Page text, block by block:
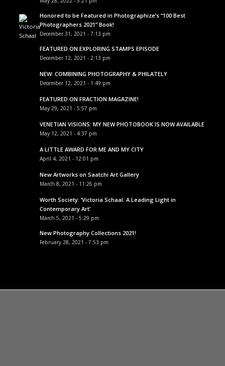
Honored to be Featured in Photographize’s “100 Best
Photographers 2021” Book!
December 31, 2021 - 7:13 pm
FEATURED ON EXPLORING STAMPS EPISODE
December 12, 2021 - 2:13 pm
NEW: COMBINING PHOTOGRAPHY & PHILATELY
December 12, 2021 - 1:49 pm
FEATURED ON FRACTION MAGAZINE!
May 29, 2021 - 5:57 pm
VENETIAN VISIONS: MY NEW PHOTOBOOK IS NOW AVAILABLE
May 12, 2021 - 4:37 pm
A LITTLE AWARD FOR ME AND MY CITY
April 4, 2021 - 12:01 pm
New Artworks on Saatchi Art Gallery
March 8, 2021 - 11:26 pm
Worth Society: ‘Victoria Schaal: A Leading Light in
Contemporary Art’
March 5, 2021 - 5:29 pm
New Photography Collections 2021!
February 28, 2021 - 7:53 pm